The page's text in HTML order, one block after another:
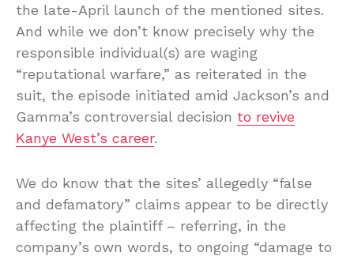
the late-April launch of the mentioned sites.
And while we don’t know precisely why the
responsible individual(s) are waging
“reputational warfare,” as reiterated in the
suit, the episode initiated amid Jackson’s and
Gamma’s controversial decision to revive
Kanye West’s career.
We do know that the sites’ allegedly “false
and defamatory” claims appear to be directly
affecting the plaintiff – referring, in the
company’s own words, to ongoing “damage to